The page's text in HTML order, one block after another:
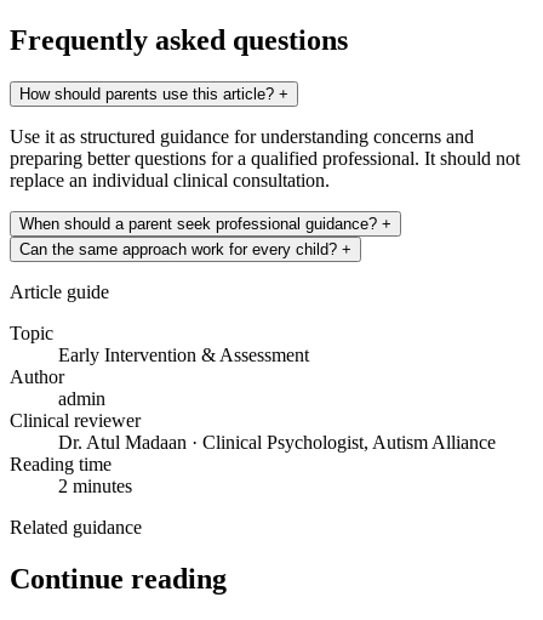
Frequently asked questions
How should parents use this article? +
Use it as structured guidance for understanding concerns and
preparing better questions for a qualified professional. It should not
replace an individual clinical consultation.
When should a parent seek professional guidance? +
Can the same approach work for every child? +
Article guide
Topic
Early Intervention & Assessment
Author
admin
Clinical reviewer
Dr. Atul Madaan · Clinical Psychologist, Autism Alliance
Reading time
2 minutes
Related guidance
Continue reading